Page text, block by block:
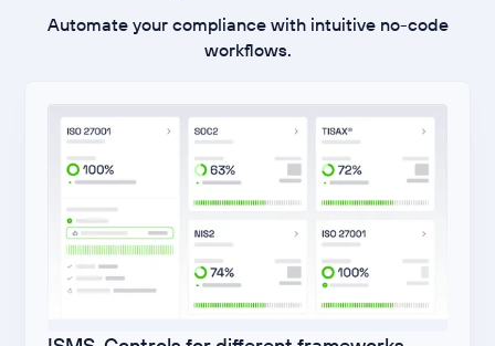
Automate your compliance with intuitive no-code
workflows.